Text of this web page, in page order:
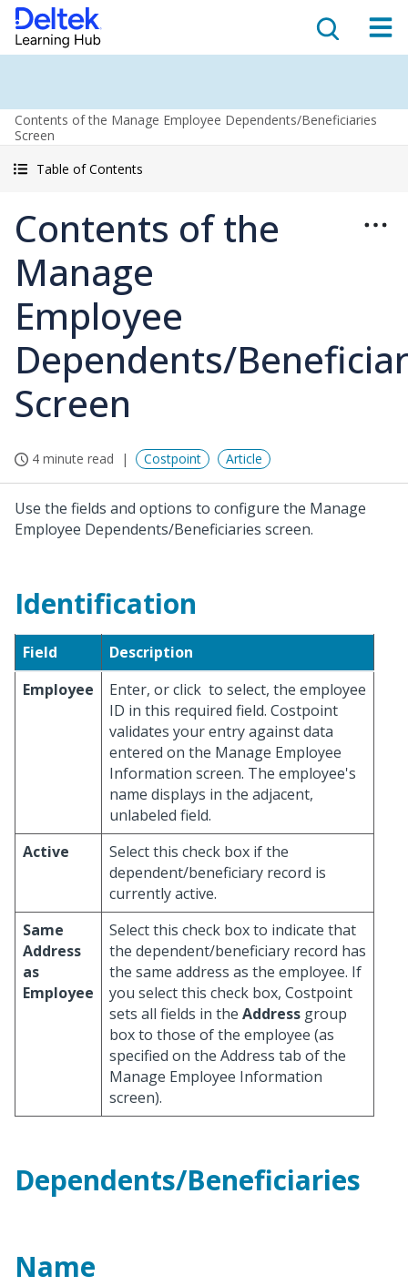
Contents of the Manage Employee Dependents/Beneficiaries
Screen
Table of Contents
Contents of the
Manage
Employee
Dependents/
Screen
4 minute read Costpoint Article
Use the fields and options to configure the Manage
Employee Dependents/Beneficiaries screen.
Identification
Field
Description
Employee
Enter, or click to select, the employee
ID in this required field. Costpoint
validates your entry against data
entered on the Manage Employee
Information screen. The employee's
name displays in the adjacent,
unlabeled field.
Active
Select this check box if the
dependent/beneficiary record is
currently active.
Same
Address
as
Employee
Select this check box to indicate that
the dependent/beneficiary record has
the same address as the employee. If
you select this check box, Costpoint
sets all fields in the Address group
box to those of the employee (as
specified on the Address tab of the
Manage Employee Information
screen).
Dependents/Beneficiaries
Name